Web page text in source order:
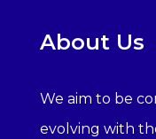
About Us
We aim to be
evolving with